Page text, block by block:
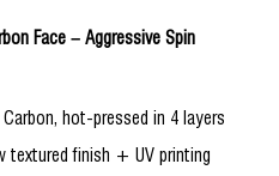
Face – Aggressive Spin
hot-pressed in 4 layers
textured finish + UV printing